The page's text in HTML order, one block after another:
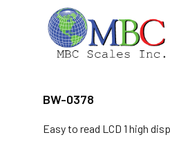
BW-0378
Easy to read LCD 1 high